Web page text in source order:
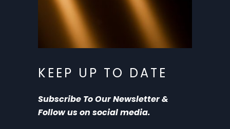
KEEP UP TO DATE
Subscribe To Our Newsletter &
Follow us on social media.